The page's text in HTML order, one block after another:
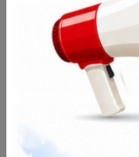
Vision
To Train
Futuristic
Industries
Mission
To